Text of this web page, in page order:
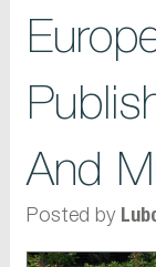
And
Posted by